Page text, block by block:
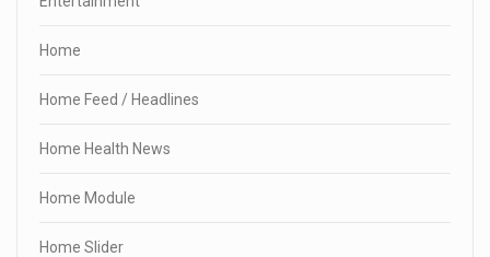
Home
Home Feed / Headlines
Home Health News
Home Module
Home Slider